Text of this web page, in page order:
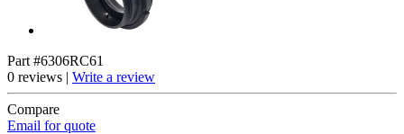
Part #6306RC61
0 reviews | Write a review
Compare
Email for quote